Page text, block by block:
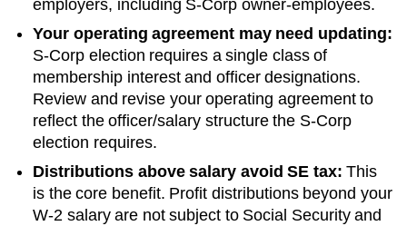
employers, including S-Corp owner-employees.
Your operating agreement may need updating:
S-Corp election requires a single class of
membership interest and officer designations.
Review and revise your operating agreement to
reflect the officer/salary structure the S-Corp
election requires.
Distributions above salary avoid SE tax: This
is the core benefit. Profit distributions beyond your
W-2 salary are not subject to Social Security and